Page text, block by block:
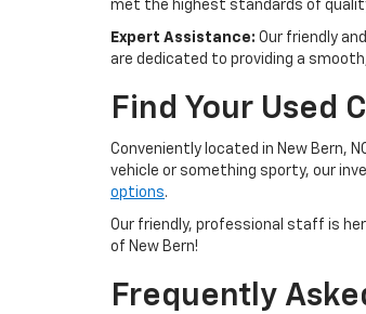
met the highest standards of
Expert Assistance: Our friendly
are dedicated to providing a
Find Your Used
Conveniently located in New Bern,
vehicle or something sporty, our
options.
Our friendly, professional staff is
of New Bern!
Frequently